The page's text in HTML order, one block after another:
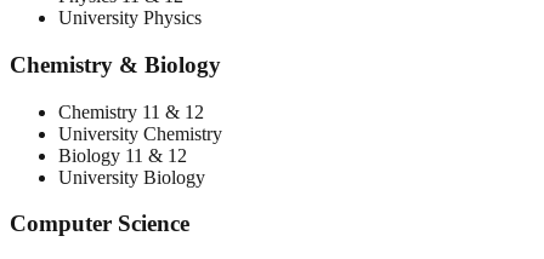
University Physics
Chemistry & Biology
Chemistry 11 & 12
University Chemistry
Biology 11 & 12
University Biology
Computer Science